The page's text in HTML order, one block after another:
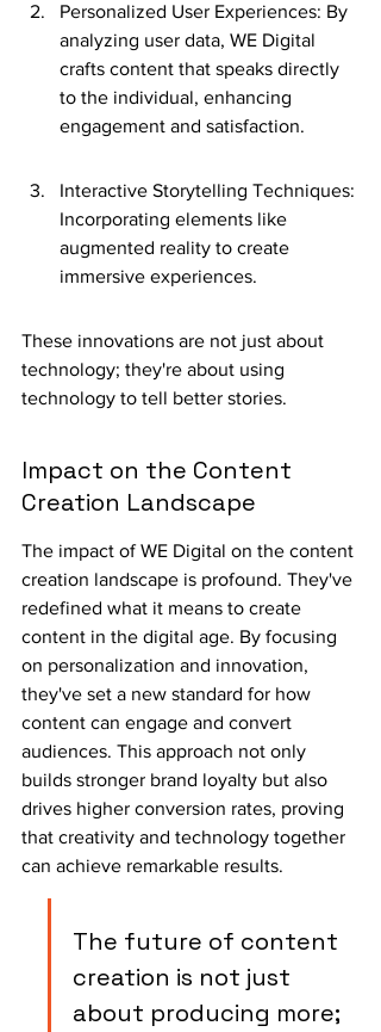
Personalized User Experiences: By
analyzing user data, WE Digital
crafts content that speaks directly
to the individual, enhancing
engagement and satisfaction.
Interactive Storytelling Techniques:
Incorporating elements like
augmented reality to create
immersive experiences.
These innovations are not just about
technology; they're about using
technology to tell better stories.
Impact on the Content
Creation Landscape
The impact of WE Digital on the content
creation landscape is profound. They've
redefined what it means to create
content in the digital age. By focusing
on personalization and innovation,
they've set a new standard for how
content can engage and convert
audiences. This approach not only
builds stronger brand loyalty but also
drives higher conversion rates, proving
that creativity and technology together
can achieve remarkable results.
The future of content
creation is not just
about producing more;